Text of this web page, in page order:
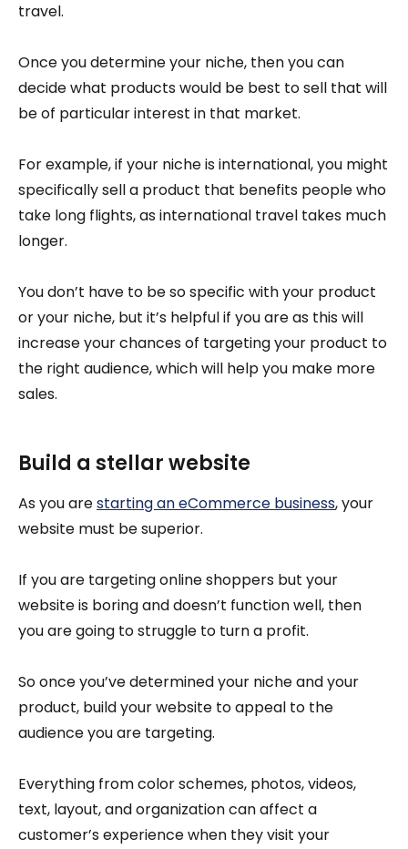
travel.
Once you determine your niche, then you can
decide what products would be best to sell that will
be of particular interest in that market.
For example, if your niche is international, you might
specifically sell a product that benefits people who
take long flights, as international travel takes much
longer.
You don’t have to be so specific with your product
or your niche, but it’s helpful if you are as this will
increase your chances of targeting your product to
the right audience, which will help you make more
sales.
Build a stellar website
As you arestarting an eCommerce business, your
website must be superior.
If you are targeting online shoppers but your
website is boring and doesn’t function well, then
you are going to struggle to turn a profit.
So once you’ve determined your niche and your
product, build your website to appeal to the
audience you are targeting.
Everything from color schemes, photos, videos,
text, layout, and organization can affect a
customer’s experience when they visit your